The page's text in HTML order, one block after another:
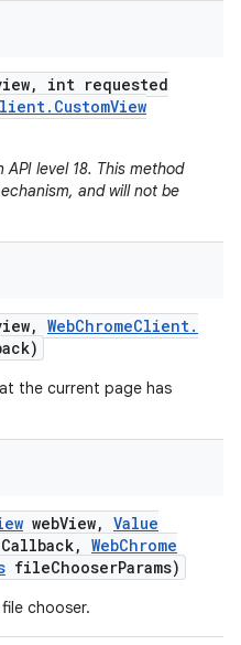
,
int requested
. CustomView
level 18. This method
and will not be
, WebChromeClient.
the current page has
webView, Value
Callback, WebChrome
fileChooserParams)
chooser.